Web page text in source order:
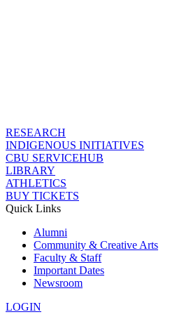
RESEARCH
INDIGENOUS INITIATIVES
CBU SERVICEHUB
LIBRARY
ATHLETICS
BUY TICKETS
Quick Links
Alumni
Community & Creative Arts
Faculty & Staff
Important Dates
Newsroom
LOGIN